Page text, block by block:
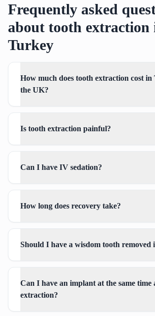
Frequently asked
about tooth extraction
Turkey
How much does tooth extraction cost in
the UK?
Is tooth extraction painful?
Can I have IV sedation?
How long does recovery take?
Should I have a wisdom tooth removed
Can I have an implant at the same time
extraction?